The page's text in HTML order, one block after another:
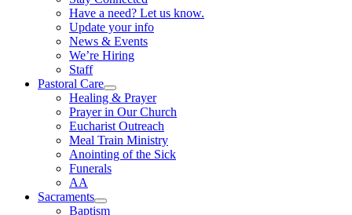
Have a need? Let us know.
Update your info
News & Events
We’re Hiring
Staff
Pastoral Care
Healing & Prayer
Prayer in Our Church
Eucharist Outreach
Meal Train Ministry
Anointing of the Sick
Funerals
AA
Sacraments
Baptism